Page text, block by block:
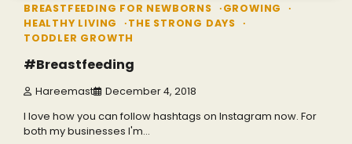
BREASTFEEDING FOR NEWBORNS
GROWING
HEALTHY LIVING
THE STRONG DAYS
TODDLER GROWTH
#Breastfeeding
Hareemast December 4, 2018
I love how you can follow hashtags on Instagram now. For
both my businesses I'm…